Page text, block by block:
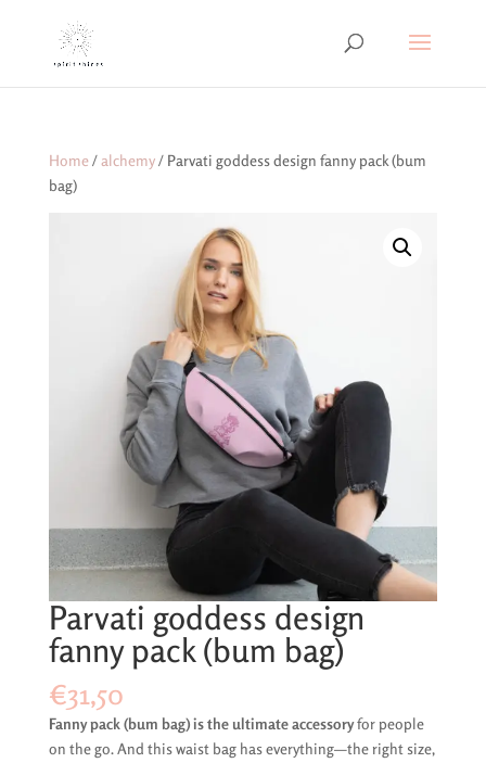
Home/alchemy/ Parvati goddess design fanny pack (bum
bag)
Parvati goddess design
fanny pack (bum bag)
€31,50
Fanny pack (bum bag) is the ultimate accessoryfor people
on the go. And this waist bag has everything—the right size,